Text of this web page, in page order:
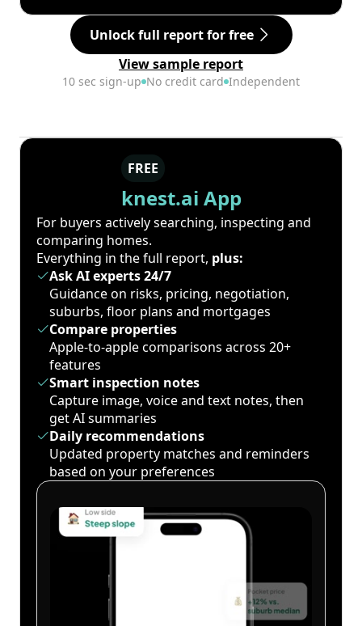
Unlock full report for free
View sample report
10 sec sign-up No credit card Independent
FREE
knest.ai App
For buyers actively searching, inspecting and
comparing homes.
Everything in the full report, plus:
Ask AI experts 24/7
Guidance on risks, pricing, negotiation,
suburbs, floor plans and mortgages
Compare properties
Apple-to-apple comparisons across 20+
features
Smart inspection notes
Capture image, voice and text notes, then
get AI summaries
Daily recommendations
Updated property matches and reminders
based on your preferences